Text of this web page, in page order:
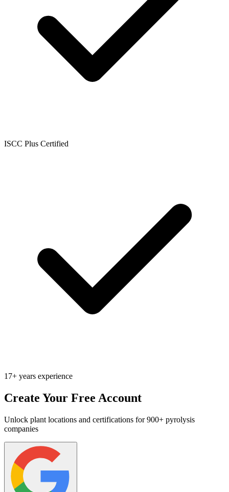
ISCC Plus Certified
17+ years experience
Create Your Free Account
Unlock plant locations and certifications for 900+ pyrolysis
companies